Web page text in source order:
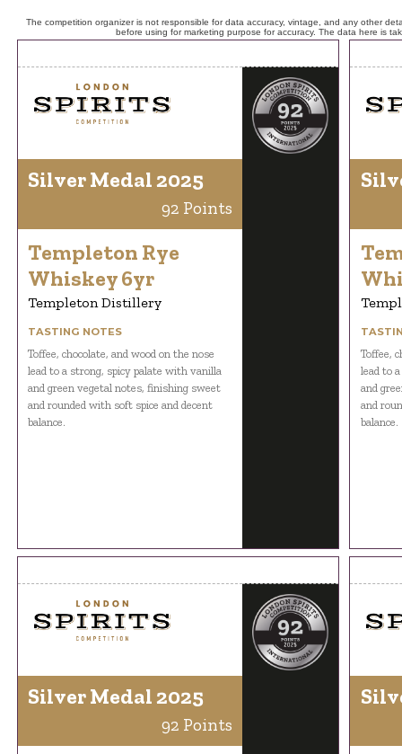
The competition organizer is not responsible for data accuracy, vintage, and any other
before using for marketing purpose for accuracy. The data here is
Silver Medal 2025
92 Points
Templeton Rye
Whiskey 6yr
Templeton Distillery
TASTING NOTES
Toffee, chocolate, and wood on the nose
lead to a strong, spicy palate with vanilla
and green vegetal notes, finishing sweet
and rounded with soft spice and decent
balance.
Toffee,
lead to
and
and
balance.
Silver Medal 2025
92 Points